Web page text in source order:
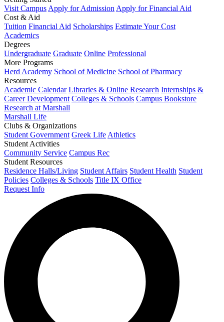
Visit Campus Apply for Admission Apply for Financial Aid
Cost & Aid
Tuition Financial Aid Scholarships Estimate Your Cost
Academics
Degrees
Undergraduate Graduate Online Professional
More Programs
Herd Academy School of Medicine School of Pharmacy
Resources
Academic Calendar Libraries & Online Research Internships &
Career Development Colleges & Schools Campus Bookstore
Research at Marshall
Marshall Life
Clubs & Organizations
Student Government Greek Life Athletics
Student Activities
Community Service Campus Rec
Student Resources
Residence Halls/Living Student Affairs Student Health Student
Policies Colleges & Schools Title IX Office
Request Info